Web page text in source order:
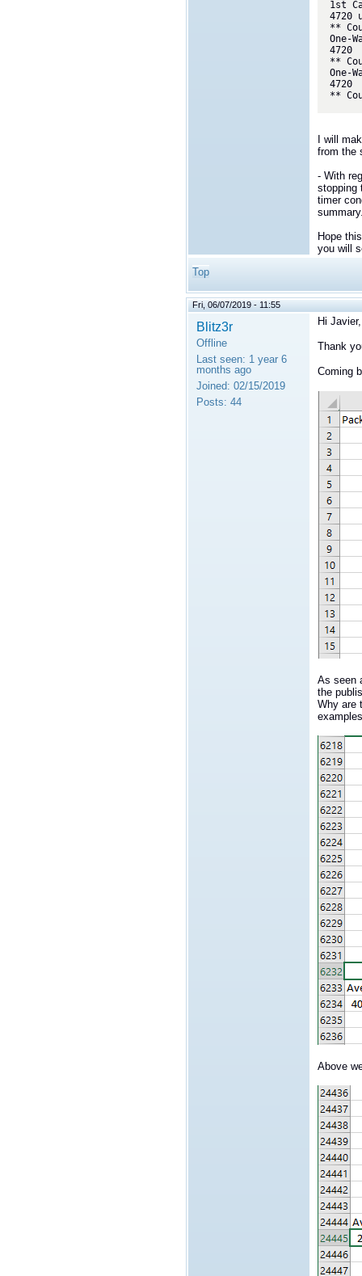
1st
4720
**
One-
4720
**
One-
4720
**
I will
from the
- With
stopping
timer
Hope
you will
Top
Fri, 06/07/2019 - 11:55
Blitz3r
Offline
Last seen: 1 year 6
months ago
Joined: 02/15/2019
Posts: 44
Hi Javier,
Thank
Coming
As seen
the
Why are
Above